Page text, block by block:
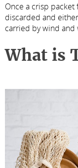
Once a crisp packet
discarded and
carried by wind
What is